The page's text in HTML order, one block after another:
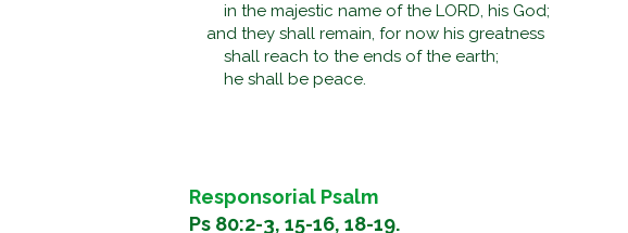
in the majestic name of the LORD, his God;
and they shall remain, for now his greatness
shall reach to the ends of the earth;
he shall be peace.
Responsorial Psalm
Ps 80:2-3, 15-16, 18-19.